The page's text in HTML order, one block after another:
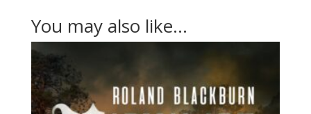
You may also like…